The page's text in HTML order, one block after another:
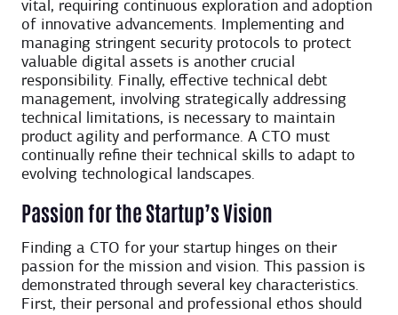
vital, requiring continuous exploration and adoption
of innovative advancements. Implementing and
managing stringent security protocols to protect
valuable digital assets is another crucial
responsibility. Finally, effective technical debt
management, involving strategically addressing
technical limitations, is necessary to maintain
product agility and performance. A CTO must
continually refine their technical skills to adapt to
evolving technological landscapes.
Passion for the Startup’s Vision
Finding a CTO for your startup hinges on their
passion for the mission and vision. This passion is
demonstrated through several key characteristics.
First, their personal and professional ethos should